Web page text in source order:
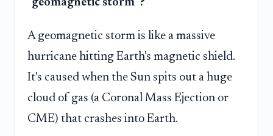
A geomagnetic storm is like a massive
hurricane hitting Earth's magnetic shield.
It's caused when the Sun spits out a huge
cloud of gas (a Coronal Mass Ejection or
CME) that crashes into Earth.